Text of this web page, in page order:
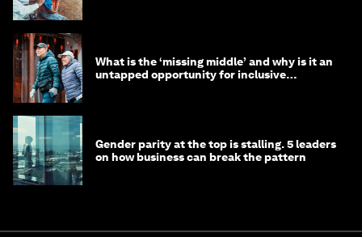
What is the ‘missing middle’ and why is it an
untapped opportunity for inclusive
Gender parity at the top is stalling. 5 leaders
on how business can break the pattern